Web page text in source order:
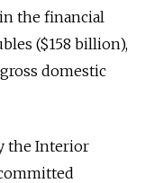
the financial
($158 billion),
domestic
the Interior